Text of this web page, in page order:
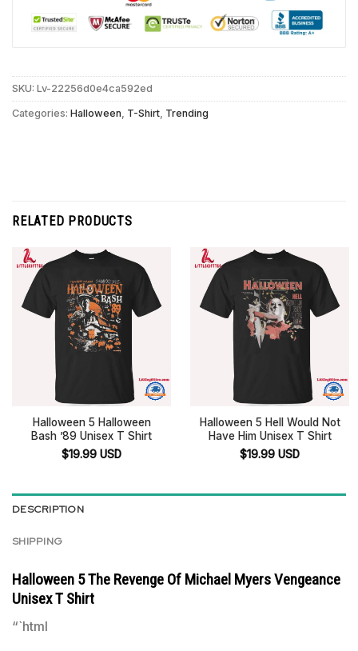
SKU: Lv-22256d0e4ca592ed
Categories: Halloween T-Shirt Trending
RELATED PRODUCTS
Halloween 5 Halloween
Bash ’89 Unisex T Shirt
$19.99 USD
Halloween 5 Hell Would Not
Have Him Unisex T Shirt
$19.99 USD
DESCRIPTION
SHIPPING
Halloween 5 The Revenge Of Michael Myers Vengeance
Unisex T Shirt
“`html